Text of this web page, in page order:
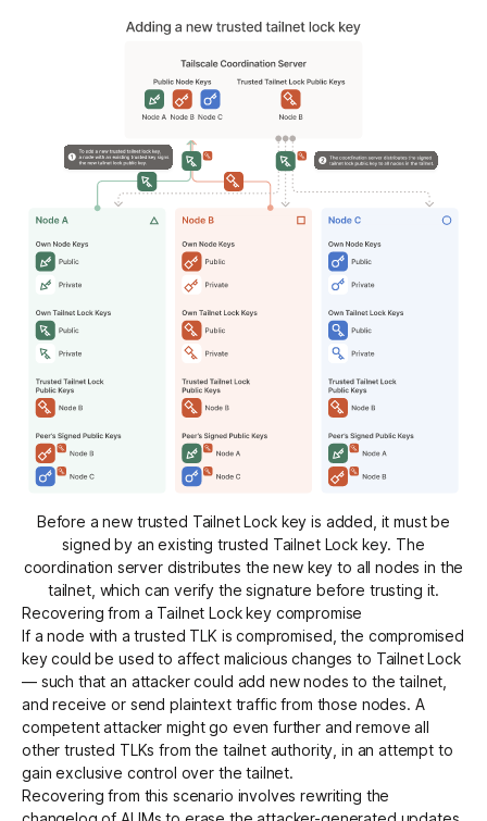
Before a new trusted Tailnet Lock key is added, it must be
signed by an existing trusted Tailnet Lock key. The
coordination server distributes the new key to all nodes in the
tailnet, which can verify the signature before trusting it.
Recovering from a Tailnet Lock key compromise
If a node with a trusted TLK is compromised, the compromised
key could be used to affect malicious changes to Tailnet Lock
— such that an attacker could add new nodes to the tailnet,
and receive or send plaintext traffic from those nodes. A
competent attacker might go even further and remove all
other trusted TLKs from the tailnet authority, in an attempt to
gain exclusive control over the tailnet.
Recovering from this scenario involves rewriting the